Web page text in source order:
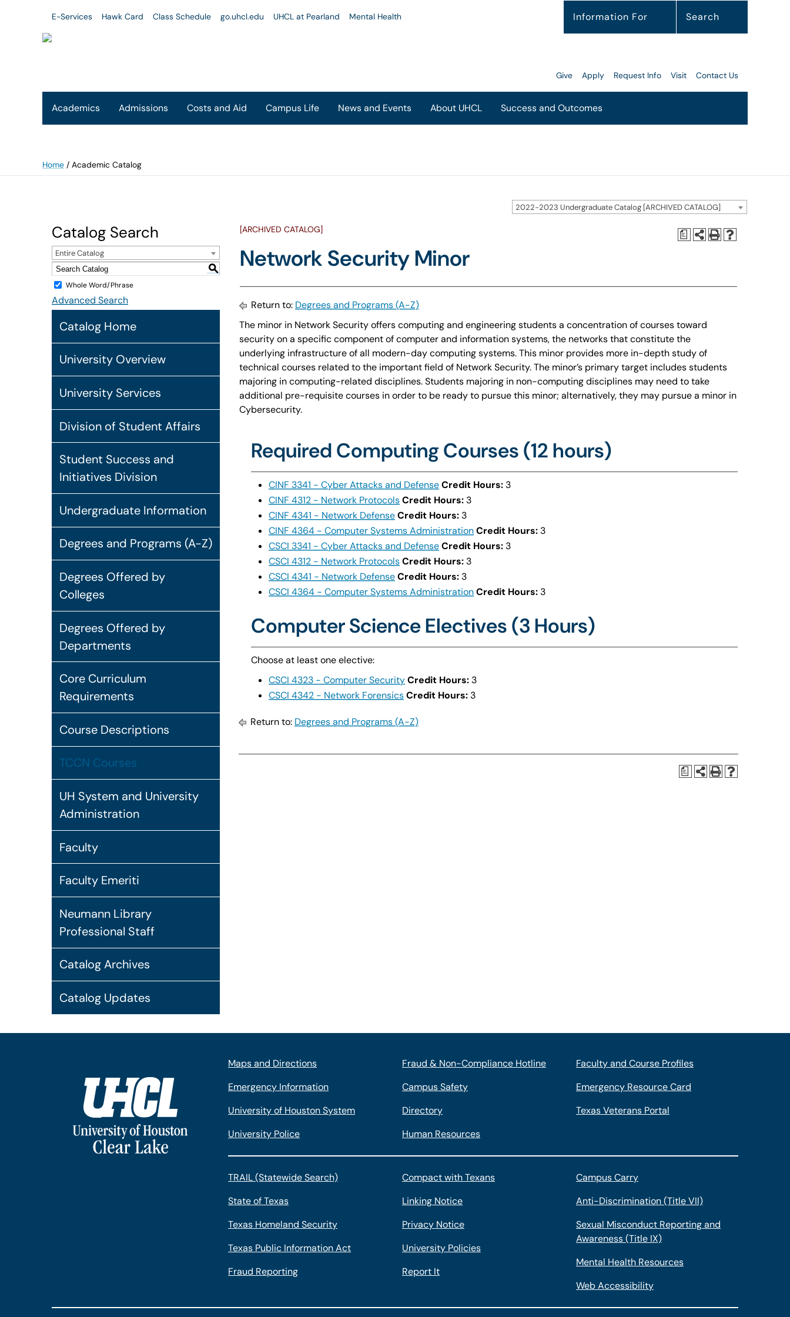
Search
Information For
E-Services Hawk Card Class Schedule go.uhcl.edu UHCL at Pearland Mental Health
Academics Admissions Costs and Aid Campus Life News and Events About UHCL Success and Outcomes
Give Apply Request Info Visit Contact Us
Home / Academic Catalog
2022-2023 Undergraduate Catalog [ARCHIVED CATALOG]
Catalog Search
Entire Catalog
S
Whole Word/Phrase
Advanced Search
Catalog Home
University Overview
University Services
Division of Student Affairs
Student Success and
Initiatives Division
Undergraduate Information
Degrees and Programs (A-Z)
Degrees Offered by
Colleges
Degrees Offered by
Departments
Core Curriculum
Requirements
Course Descriptions
TCCN Courses
UH System and University
Administration
Faculty
Faculty Emeriti
Neumann Library
Professional Staff
Catalog Archives
Catalog Updates
a
[ARCHIVED CATALOG]
Network Security Minor
Return to: Degrees and Programs (A-Z)
The minor in Network Security offers computing and engineering students a concentration of courses toward
security on a specific component of computer and information systems, the networks that constitute the
underlying infrastructure of all modern-day computing systems. This minor provides more in-depth study of
technical courses related to the important field of Network Security. The minor’s primary target includes students
majoring in computing-related disciplines. Students majoring in non-computing disciplines may need to take
additional pre-requisite courses in order to be ready to pursue this minor; alternatively, they may pursue a minor in
Cybersecurity.
Required Computing Courses (12 hours)
CINF 3341 - Cyber Attacks and DefenseCredit Hours: 3
CINF 4312 - Network ProtocolsCredit Hours: 3
CINF 4341 - Network DefenseCredit Hours: 3
CINF 4364 - Computer Systems AdministrationCredit Hours: 3
CSCI 3341 - Cyber Attacks and DefenseCredit Hours: 3
CSCI 4312 - Network ProtocolsCredit Hours: 3
CSCI 4341 - Network DefenseCredit Hours: 3
CSCI 4364 - Computer Systems AdministrationCredit Hours: 3
Computer Science Electives (3 Hours)
Choose at least one elective:
CSCI 4323 - Computer SecurityCredit Hours: 3
CSCI 4342 - Network ForensicsCredit Hours: 3
Return to: Degrees and Programs (A-Z)
a
Maps and Directions
Emergency Information
University of Houston System
University Police
Fraud & Non-Compliance Hotline
Campus Safety
Directory
Human Resources
Faculty and Course Profiles
Emergency Resource Card
Texas Veterans Portal
TRAIL (Statewide Search)
State of Texas
Texas Homeland Security
Texas Public Information Act
Fraud Reporting
Compact with Texans
Linking Notice
Privacy Notice
University Policies
Report It
Campus Carry
Anti-Discrimination (Title VII)
Sexual Misconduct Reporting and
Awareness (Title IX)
Mental Health Resources
Web Accessibility